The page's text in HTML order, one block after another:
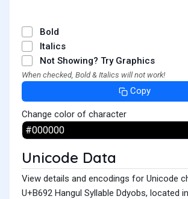
Bold
Italics
Not Showing? Try Graphics
When checked, Bold & Italics will not work!
Copy
Change color of character
Unicode Data
View details and encodings for Unicode
U+B692 Hangul Syllable Ddyobs, located